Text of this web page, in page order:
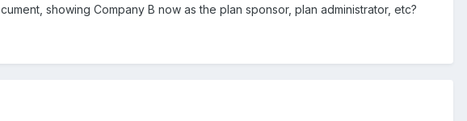
showing Company B now as the plan sponsor, plan administrator, etc?